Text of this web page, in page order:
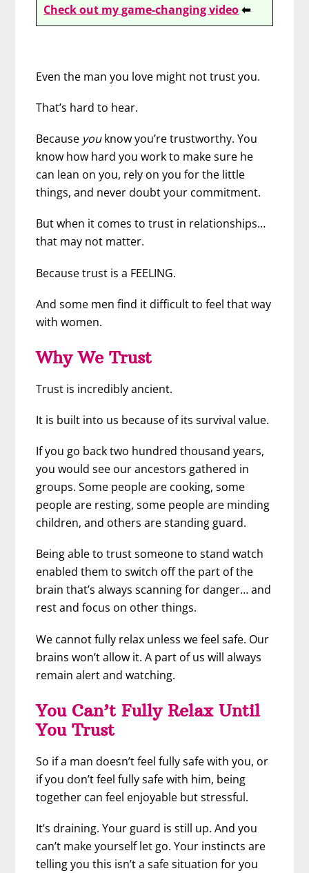
Check out my game-changing video⬅
Even the man you love might not trust you.
That’s hard to hear.
Because youknow you’re trustworthy. You
know how hard you work to make sure he
can lean on you, rely on you for the little
things, and never doubt your commitment.
But when it comes to trust in relationships…
that may not matter.
Because trust is a FEELING.
And some men find it difficult to feel that way
with women.
Why We Trust
Trust is incredibly ancient.
It is built into us because of its survival value.
If you go back two hundred thousand years,
you would see our ancestors gathered in
groups. Some people are cooking, some
people are resting, some people are minding
children, and others are standing guard.
Being able to trust someone to stand watch
enabled them to switch off the part of the
brain that’s always scanning for danger… and
rest and focus on other things.
We cannot fully relax unless we feel safe. Our
brains won’t allow it. A part of us will always
remain alert and watching.
You Can’t Fully Relax Until
You Trust
So if a man doesn’t feel fully safe with you, or
if you don’t feel fully safe with him, being
together can feel enjoyable but stressful.
It’s draining. Your guard is still up. And you
can’t make yourself let go. Your instincts are
telling you this isn’t a safe situation for you